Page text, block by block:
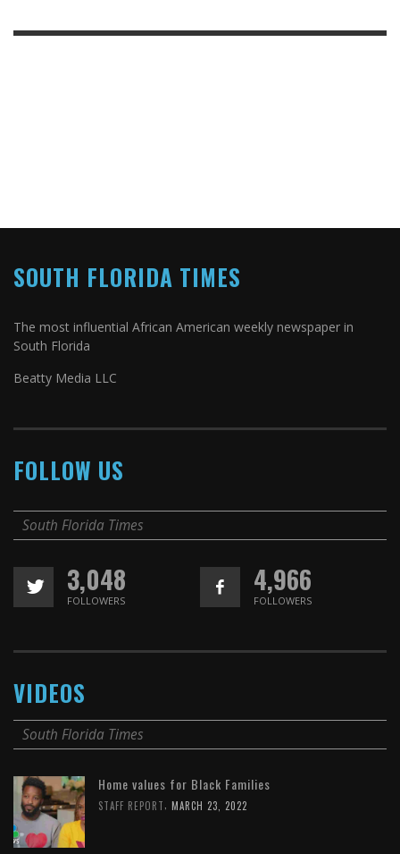
SOUTH FLORIDA TIMES
The most influential African American weekly newspaper in
South Florida
Beatty Media LLC
FOLLOW US
South Florida Times
3,048
FOLLOWERS
4,966
FOLLOWERS
VIDEOS
South Florida Times
Home values for Black Families
STAFF REPORT, MARCH 23, 2022